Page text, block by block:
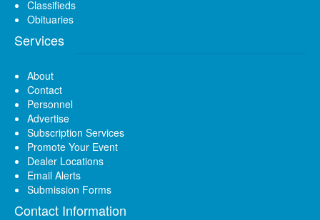
Classifieds
Obituaries
Services
About
Contact
Personnel
Advertise
Subscription Services
Promote Your Event
Dealer Locations
Email Alerts
Submission Forms
Contact Information